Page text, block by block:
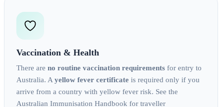
Vaccination & Health
There are no routine vaccination requirements for entry to
Australia. A yellow fever certificate is required only if you
arrive from a country with yellow fever risk. See the
Australian Immunisation Handbook for traveller